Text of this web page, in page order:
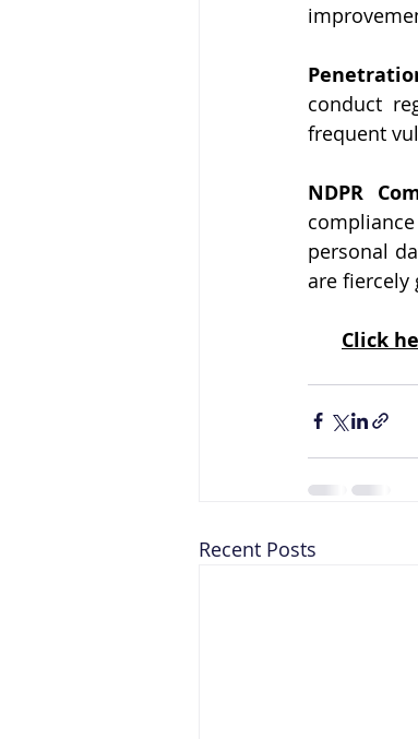
conduct
frequent
NDPR
personal
are fiercely
Click
Recent Posts